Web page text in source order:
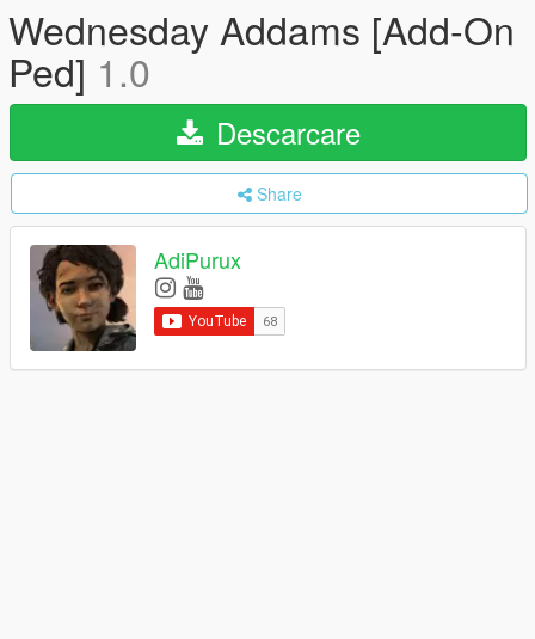
Wednesday Addams [Add-On
Ped] 1.0
Descarcare
Share
AdiPurux